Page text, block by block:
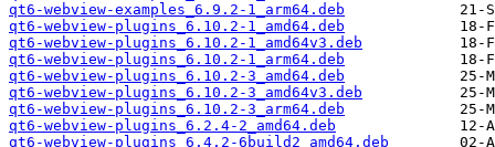
qt6-webview-examples_6.9.2-1_arm64.deb
qt6-webview-plugins_6.10.2-1_amd64.deb
qt6-webview-plugins_6.10.2-1_amd64v3.deb
qt6-webview-plugins_6.10.2-1_arm64.deb
qt6-webview-plugins_6.10.2-3_amd64.deb
qt6-webview-plugins_6.10.2-3_amd64v3.deb
qt6-webview-plugins_6.10.2-3_arm64.deb
qt6-webview-plugins_6.2.4-2_amd64.deb
qt6-webview-plugins_6.4.2-6build2_amd64.deb